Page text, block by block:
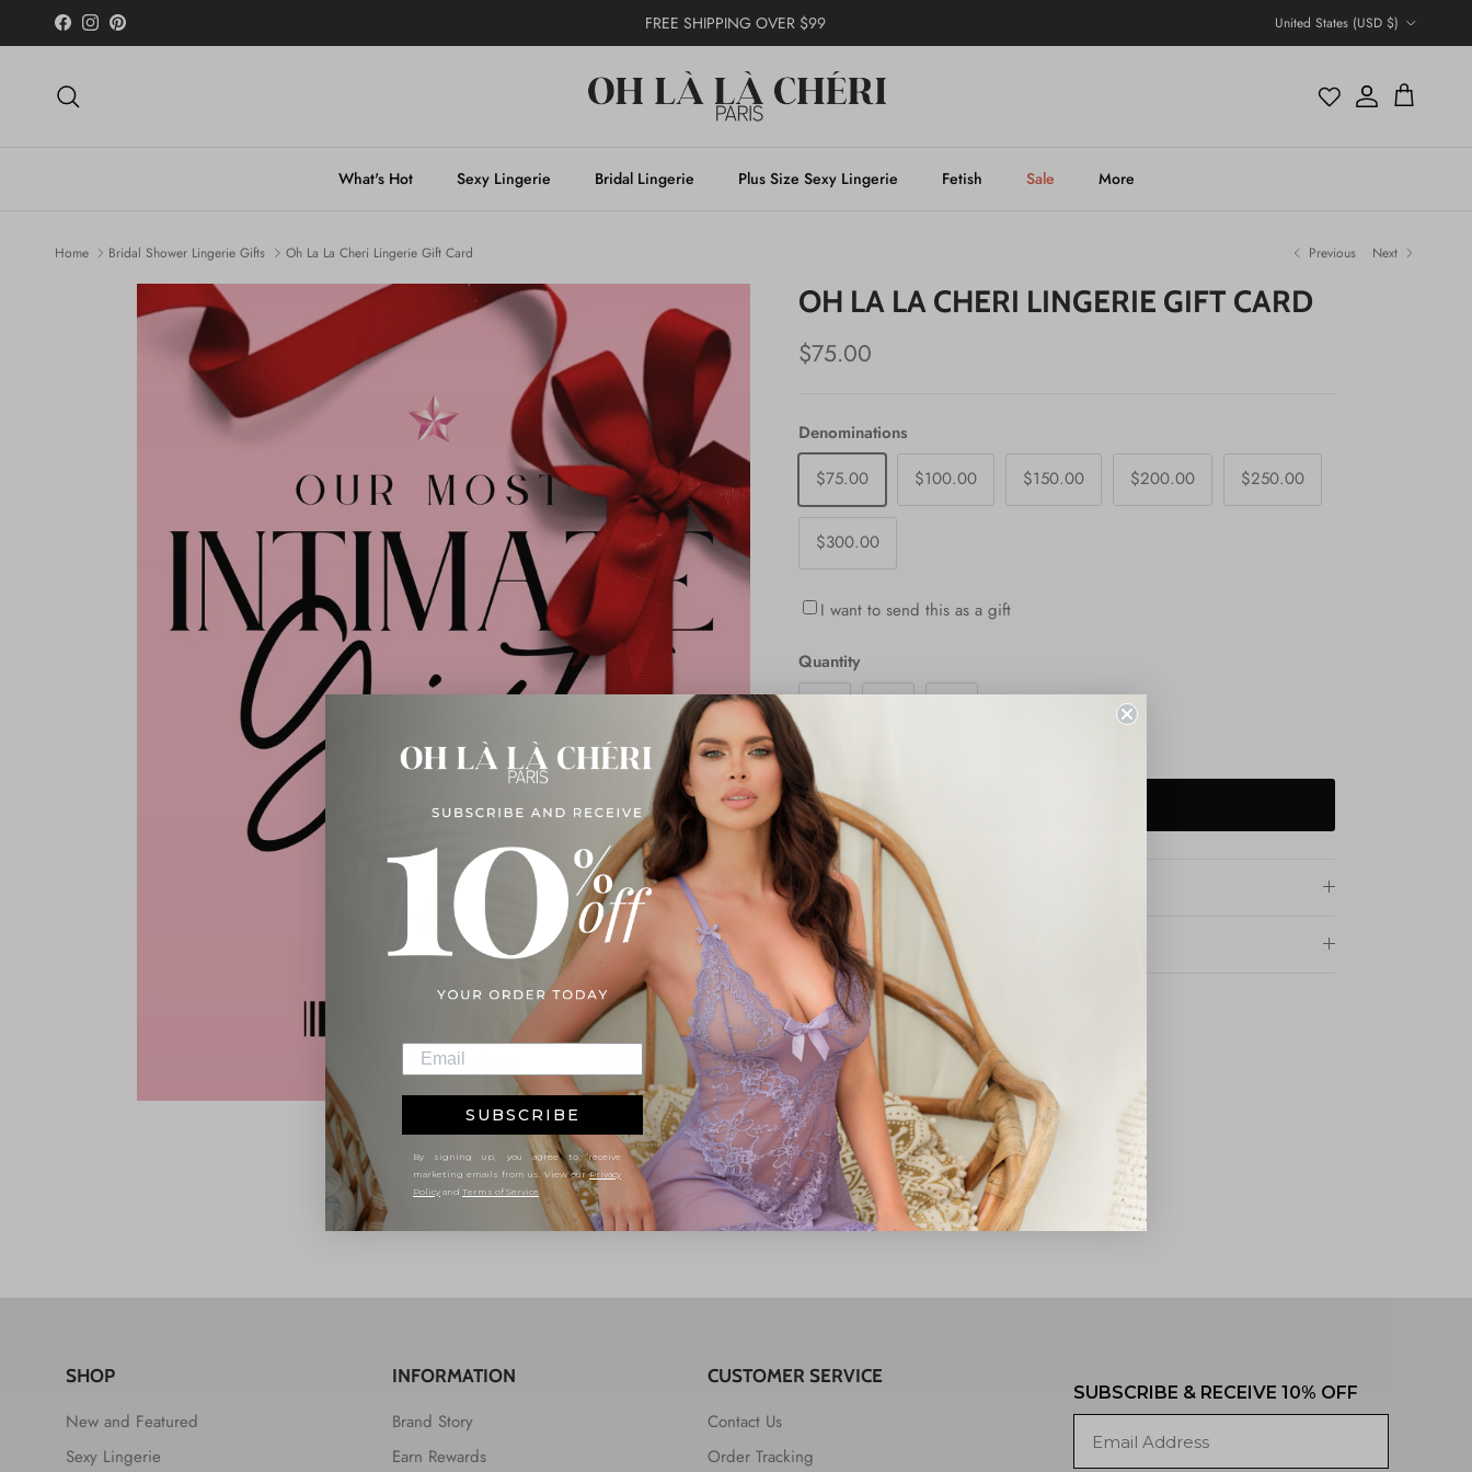
Skip to content
Facebook
InstagramPinterest FREE SHIPPING OVER $99 United States (USD $)
Account
Cart
What's Hot Sexy Lingerie Bridal Lingerie Plus Size Sexy Lingerie Fetish Sale More
Home Bridal Shower Lingerie Gifts Oh La La Cheri Lingerie Gift Card Previous Next
OH LA LA CHERI LINGERIE GIFT CARD
$75.00
Denominations
$75.00
$100.00 $150.00 $200.00 $250.00
$300.00
I want to send this as a gift
Quantity
Description
Shipping & Returns
SHOP
New and Featured
Sexy Lingerie
INFORMATION
Brand Story
Earn Rewards
CUSTOMER SERVICE
Contact Us
Order Tracking
SUBSCRIBE & RECEIVE 10% OFF
SUBSCRIBE
By signing up, you agree to receive
marketing emails from us. View ourPrivacy
Policy and Terms of Service.